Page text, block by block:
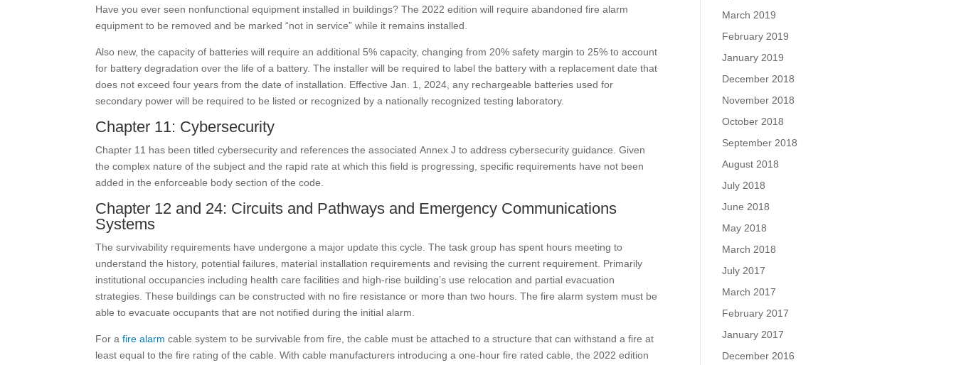
Have you ever seen nonfunctional equipment installed in buildings? The 2022 edition will require abandoned fire alarm
equipment to be removed and be marked “not in service” while it remains installed.
Also new, the capacity of batteries will require an additional 5% capacity, changing from 20% safety margin to 25% to account
for battery degradation over the life of a battery. The installer will be required to label the battery with a replacement date that
does not exceed four years from the date of installation. Effective Jan. 1, 2024, any rechargeable batteries used for
secondary power will be required to be listed or recognized by a nationally recognized testing laboratory.
Chapter 11: Cybersecurity
Chapter 11 has been titled cybersecurity and references the associated Annex J to address cybersecurity guidance. Given
the complex nature of the subject and the rapid rate at which this field is progressing, specific requirements have not been
added in the enforceable body section of the code.
Chapter 12 and 24: Circuits and Pathways and Emergency Communications
Systems
The survivability requirements have undergone a major update this cycle. The task group has spent hours meeting to
understand the history, potential failures, material installation requirements and revising the current requirement. Primarily
institutional occupancies including health care facilities and high-rise building’s use relocation and partial evacuation
strategies. These buildings can be constructed with no fire resistance or more than two hours. The fire alarm system must be
able to evacuate occupants that are not notified during the initial alarm.
For afire alarm cable system to be survivable from fire, the cable must be attached to a structure that can withstand a fire at
least equal to the fire rating of the cable. With cable manufacturers introducing a one-hour fire rated cable, the 2022 edition
March 2019
February 2019
January 2019
December 2018
November 2018
October 2018
September 2018
August 2018
July 2018
June 2018
May 2018
March 2018
July 2017
March 2017
February 2017
January 2017
December 2016